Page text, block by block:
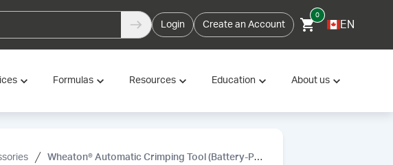
Login Create an Account
0
EN
Formulas Resources Education About us
Wheaton® Automatic Crimping Tool (Battery-Powered)